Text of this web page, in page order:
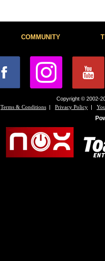
COMMUNITY
Copyright © 2002-
Terms & Conditions | Privacy Policy |